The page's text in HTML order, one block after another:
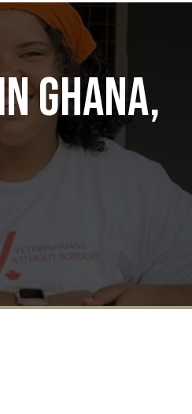
Ghana,